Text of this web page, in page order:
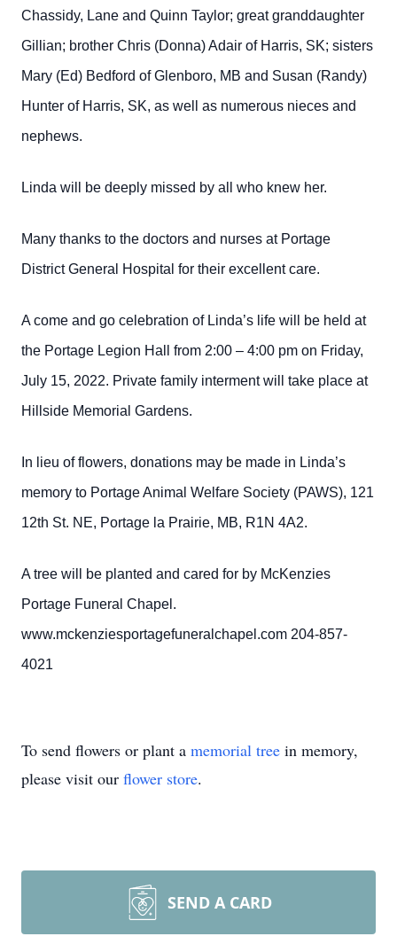
Chassidy, Lane and Quinn Taylor; great granddaughter
Gillian; brother Chris (Donna) Adair of Harris, SK; sisters
Mary (Ed) Bedford of Glenboro, MB and Susan (Randy)
Hunter of Harris, SK, as well as numerous nieces and
nephews.
Linda will be deeply missed by all who knew her.
Many thanks to the doctors and nurses at Portage
District General Hospital for their excellent care.
A come and go celebration of Linda’s life will be held at
the Portage Legion Hall from 2:00 – 4:00 pm on Friday,
July 15, 2022. Private family interment will take place at
Hillside Memorial Gardens.
In lieu of flowers, donations may be made in Linda’s
memory to Portage Animal Welfare Society (PAWS), 121
12th St. NE, Portage la Prairie, MB, R1N 4A2.
A tree will be planted and cared for by McKenzies
Portage Funeral Chapel.
www.mckenziesportagefuneralchapel.com 204-857-
4021
To send flowers or plant a memorial tree in memory,
please visit our flower store.
SEND A CARD